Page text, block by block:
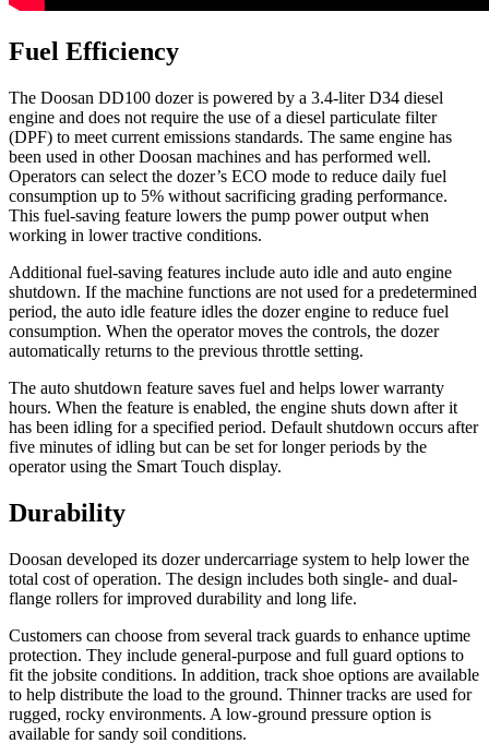
Fuel Efficiency
The Doosan DD100 dozer is powered by a 3.4-liter D34 diesel
engine and does not require the use of a diesel particulate filter
(DPF) to meet current emissions standards. The same engine has
been used in other Doosan machines and has performed well.
Operators can select the dozer’s ECO mode to reduce daily fuel
consumption up to 5% without sacrificing grading performance.
This fuel-saving feature lowers the pump power output when
working in lower tractive conditions.
Additional fuel-saving features include auto idle and auto engine
shutdown. If the machine functions are not used for a predetermined
period, the auto idle feature idles the dozer engine to reduce fuel
consumption. When the operator moves the controls, the dozer
automatically returns to the previous throttle setting.
The auto shutdown feature saves fuel and helps lower warranty
hours. When the feature is enabled, the engine shuts down after it
has been idling for a specified period. Default shutdown occurs after
five minutes of idling but can be set for longer periods by the
operator using the Smart Touch display.
Durability
Doosan developed its dozer undercarriage system to help lower the
total cost of operation. The design includes both single- and dual-
flange rollers for improved durability and long life.
Customers can choose from several track guards to enhance uptime
protection. They include general-purpose and full guard options to
fit the jobsite conditions. In addition, track shoe options are available
to help distribute the load to the ground. Thinner tracks are used for
rugged, rocky environments. A low-ground pressure option is
available for sandy soil conditions.